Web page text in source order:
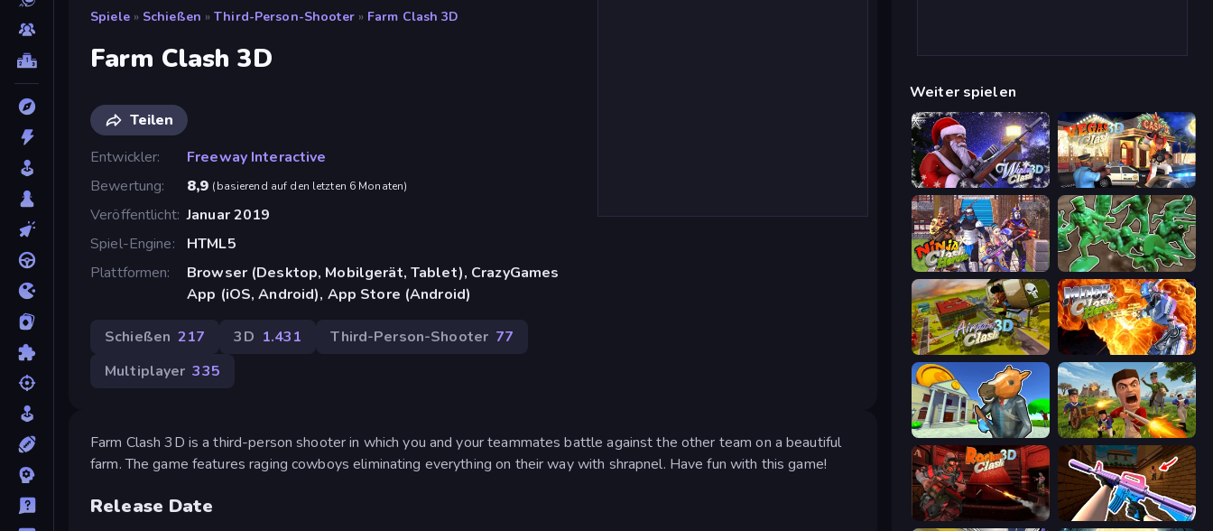
Spiele » Schießen » Third-Person-Shooter » Farm Clash 3D
Farm Clash 3D
Teilen
Entwickler
Freeway Interactive
Bewertung
8,9 (basierend auf den letzten 6 Monaten)
Veröffentlicht Januar 2019
Spiel-Engine
HTML5
Plattformen
Browser (Desktop, Mobilgerät, Tablet), CrazyGames
App (iOS, Android), App Store (Android)
Schießen 217 3D 1.431 Third-Person-Shooter 77
Multiplayer 335
Farm Clash 3D is a third-person shooter in which you and your teammates battle against the other team on a beautiful
farm. The game features raging cowboys eliminating everything on their way with shrapnel. Have fun with this game!
Release Date
Weiter spielen
Winter Clash 3D Vegas Clash 3D
Ninja Clash Heroes Soldiers - Capture and Control!
Airport Clash 3D Moon Clash Heroes
Bank Robbery 3 Redcoats.io
Rocket Clash 3D KS Z